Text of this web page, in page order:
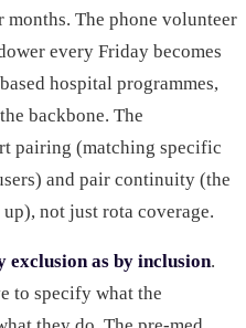
The phone volunteer
every Friday becomes
hospital programmes,
backbone. The
pairing (matching specific
and pair continuity (the
not just rota coverage.
exclusion as by inclusion.
to specify what the